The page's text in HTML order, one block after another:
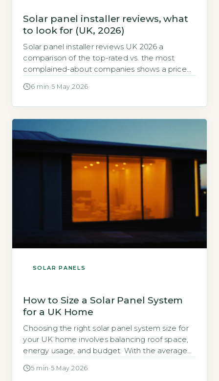
Solar panel installer reviews, what
to look for (UK, 2026)
Solar panel installer reviews UK 2026 a
comparison of the top-rated vs. the most
complained-about companies shows a price
you are shopping for solar panels in 2026, the
6 min ·5 May 2026
SOLAR PANELS
How to Size a Solar Panel System
for a UK Home
Choosing the right solar panel system size for
your UK home involves balancing roof space,
energy usage, and budget. With the average
electricity per year, according to Ofgem’s 2026
5 min ·5 May 2026